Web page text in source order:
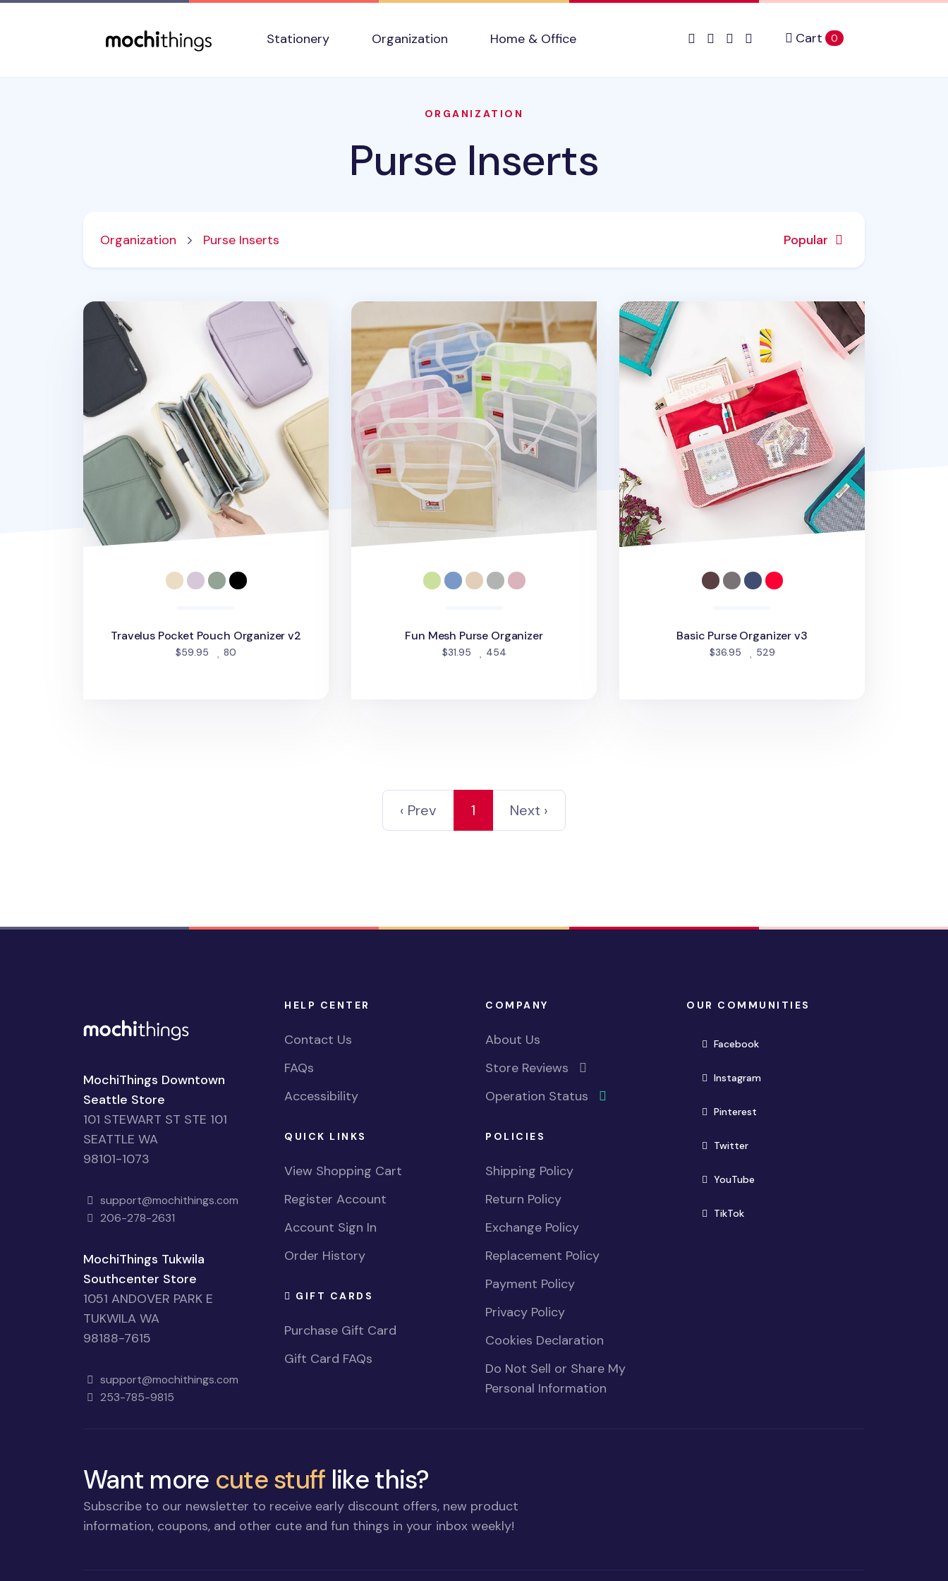
Stationery
Organization Home & Office Cart 0items in cart
ORGANIZATION
Purse Inserts
Organization Purse Inserts Popular
Travelus Pocket Pouch Organizer v2
Travelus Pocket Pouch Organizer v2
$59.95 80
Fun Mesh Purse Organizer
Fun Mesh Purse Organizer
$31.95 454people favorited
Basic Purse Organizer v3
Basic Purse Organizer v3
$36.95 529people favorited
‹ Prev 1 Next ›
MochiThings Downtown
Seattle Store
101 STEWART ST STE 101
SEATTLE WA
98101-1073
support@mochithings.com
206-278-2631
MochiThings Tukwila
Southcenter Store
1051 ANDOVER PARK E
TUKWILA WA
98188-7615
support@mochithings.com
253-785-9815
HELP CENTER
Contact Us
FAQs
Accessibility
QUICK LINKS
View Shopping Cart
Register Account
Account Sign In
Order History
GIFT CARDS
Purchase Gift Card
Gift Card FAQs
COMPANY
About Us
Store Reviews
Operation Status
POLICIES
Shipping Policy
Return Policy
Exchange Policy
Replacement Policy
Payment Policy
Privacy Policy
Cookies Declaration
Do Not Sell or Share My
Personal Information
OUR COMMUNITIES
Facebook(opens in new window)
Instagram(opens in new window)
Pinterest(opens in new window)
Twitter(opens in new window)
YouTube(opens in new window)
TikTok(opens in new window)
Want more cute stuff like this?
Subscribe to our newsletter to receive early discount offers, new product
information, coupons, and other cute and fun things in your inbox weekly!